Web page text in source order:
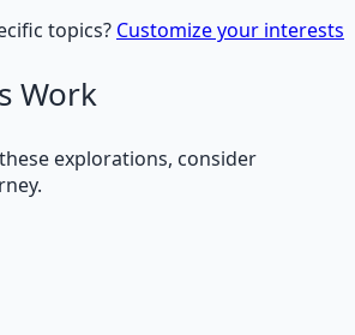
topics? Customize your interests
Work
explorations, consider